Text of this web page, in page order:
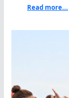
Read more...